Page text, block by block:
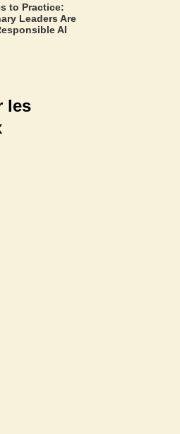
to Practice:
Leaders Are
AI
les